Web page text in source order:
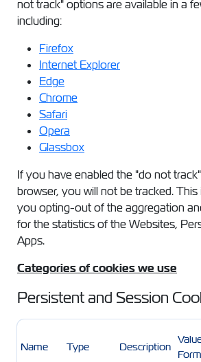
not track" options are available in a
including:
Firefox
Internet Explorer
Edge
Chrome
Safari
Opera
Glassbox
If you have enabled the "do not
browser, you will not be tracked.
you opting-out of the aggregation
for the statistics of the Websites,
Apps.
Categories of cookies we use
Persistent and Session
Name Type Description